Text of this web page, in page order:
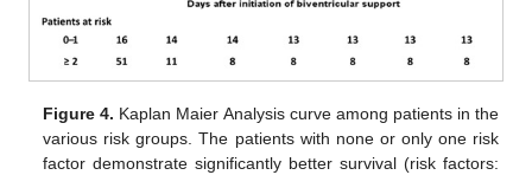
Figure 4. Kaplan Maier Analysis curve among patients in the
various risk groups. The patients with none or only one risk
factor demonstrate significantly better survival (risk factors: